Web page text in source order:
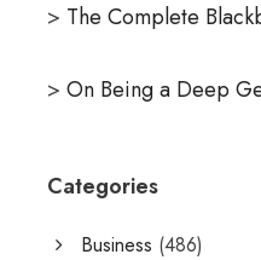
> The Complete
>On Being a Deep
Categories
Business (486)